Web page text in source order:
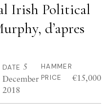
Irish Political
d’apres
DATE 5
December
2018
HAMMER
PRICE
€15,000